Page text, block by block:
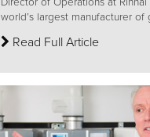
world’s largest manufacturer of
Read Full Article